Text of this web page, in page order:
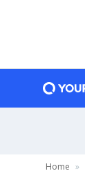
Home